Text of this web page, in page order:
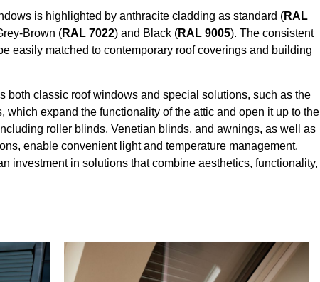
is highlighted by anthracite cladding as standard (RAL
Brown (RAL 7022) and Black (RAL 9005). The consistent
easily matched to contemporary roof coverings and building
both classic roof windows and special solutions, such as the
which expand the functionality of the attic and open it up to the
roller blinds, Venetian blinds, and awnings, as well as
enable convenient light and temperature management.
investment in solutions that combine aesthetics, functionality,